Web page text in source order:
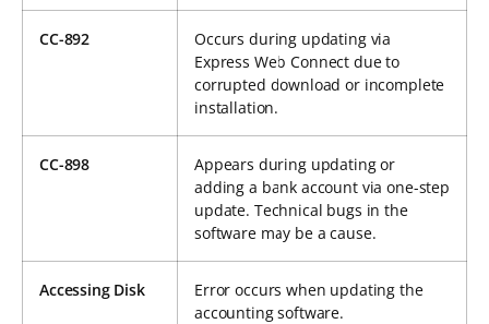
CC-892
Occurs during updating via
Express Web Connect due to
corrupted download or incomplete
installation.
CC-898
Appears during updating or
adding a bank account via one-step
update. Technical bugs in the
software may be a cause.
Accessing Disk
Error occurs when updating the
accounting software.